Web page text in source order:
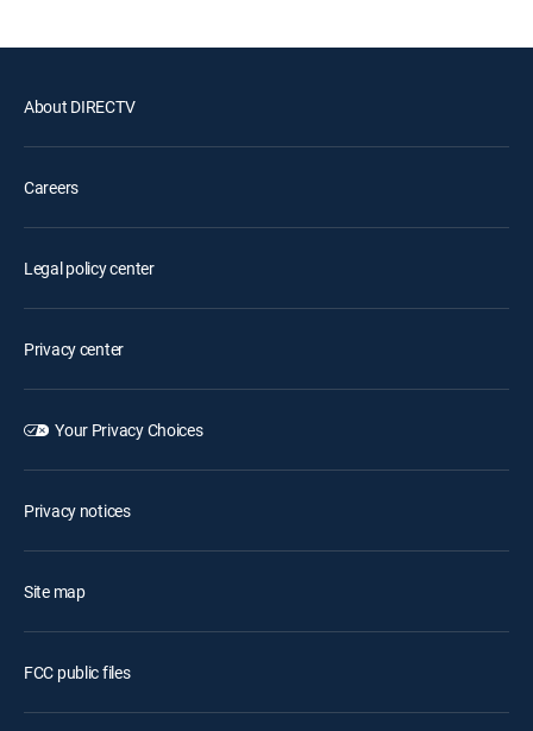
About DIRECTV
Careers
Legal policy center
Privacy center
Your Privacy Choices
Privacy notices
Site map
FCC public files